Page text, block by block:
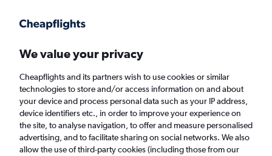
Faster search, more features, fewer ads.
Find flights Deals When to book FAQs
We value your privacy
Cheapflights and its partners wish to use cookies or similar
technologies to store and/or access information on and about
your device and process personal data such as your IP address,
device identifiers etc., in order to improve your experience on
the site, to analyse navigation, to offer and measure personalised
advertising, and to facilitate sharing on social networks. We also
allow the use of third-party cookies (including those from our